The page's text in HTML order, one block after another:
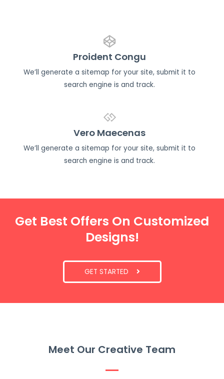
Proident Congu
We’ll generate a sitemap for your site, submit it to
search engine is and track.
Vero Maecenas
We’ll generate a sitemap for your site, submit it to
search engine is and track.
Get Best Offers On Customized
Designs!
GET STARTED
Meet Our Creative Team